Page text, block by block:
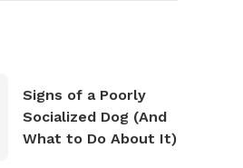
Signs of a Poorly
Socialized Dog (And
What to Do About It)